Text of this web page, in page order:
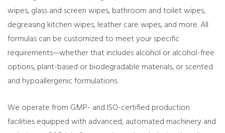
wipes, glass and screen wipes, bathroom and toilet wipes,
degreasing kitchen wipes, leather care wipes, and more. All
formulas can be customized to meet your specific
requirements—whether that includes alcohol or alcohol-free
options, plant-based or biodegradable materials, or scented
and hypoallergenic formulations.
We operate from GMP- and ISO-certified production
facilities equipped with advanced, automated machinery and